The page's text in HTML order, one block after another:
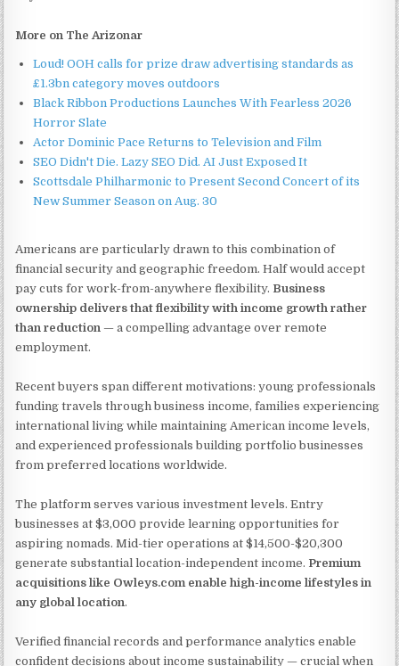
More on The Arizonar
Loud! OOH calls for prize draw advertising standards as
£1.3bn category moves outdoors
Black Ribbon Productions Launches With Fearless 2026
Horror Slate
Actor Dominic Pace Returns to Television and Film
SEO Didn't Die. Lazy SEO Did. AI Just Exposed It
Scottsdale Philharmonic to Present Second Concert of its
New Summer Season on Aug. 30
Americans are particularly drawn to this combination of
financial security and geographic freedom. Half would accept
pay cuts for work-from-anywhere flexibility. Business
ownership delivers that flexibility with income growth rather
than reduction — a compelling advantage over remote
employment.
Recent buyers span different motivations: young professionals
funding travels through business income, families experiencing
international living while maintaining American income levels,
and experienced professionals building portfolio businesses
from preferred locations worldwide.
The platform serves various investment levels. Entry
businesses at $3,000 provide learning opportunities for
aspiring nomads. Mid-tier operations at $14,500-$20,300
generate substantial location-independent income. Premium
acquisitions like Owleys.com enable high-income lifestyles in
any global location.
Verified financial records and performance analytics enable
confident decisions about income sustainability — crucial when